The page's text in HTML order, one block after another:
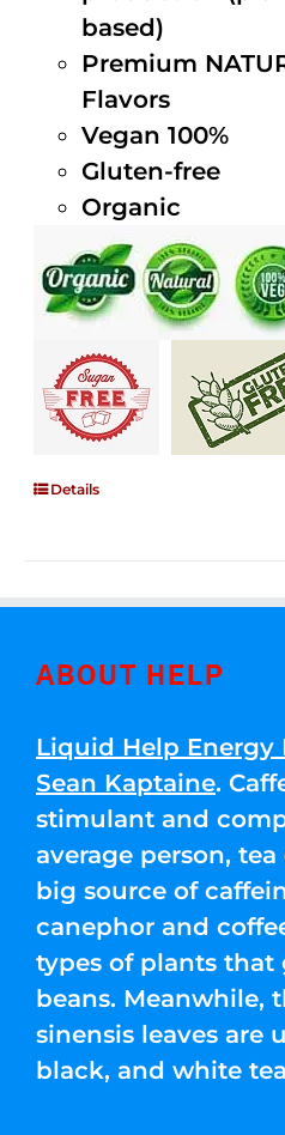
based)
Premium
Flavors
Vegan 100%
Gluten-free
Organic
Details
ABOUT HELP
Liquid Help
Sean Kaptaine.
stimulant and
average person,
big source of
canephor and
types of plants that
beans. Meanwhile,
sinensis leaves are
black, and white